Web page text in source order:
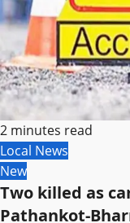
2 minutes read
Local News
New
Two killed as
Pathankot-